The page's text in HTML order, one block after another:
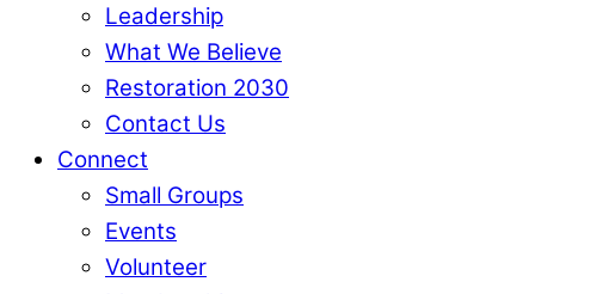
Leadership
What We Believe
Restoration 2030
Contact Us
Connect
Small Groups
Events
Volunteer